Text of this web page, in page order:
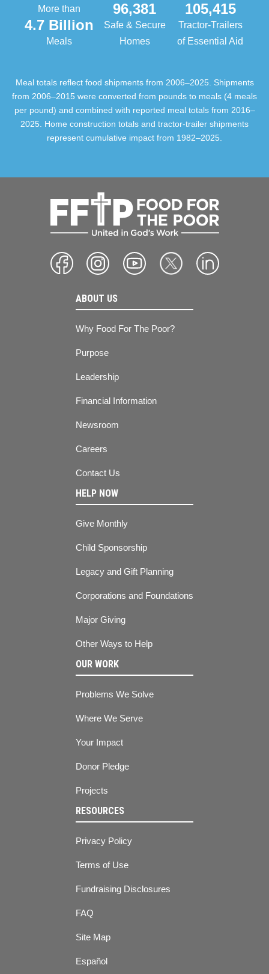
More than
4.7 Billion
Meals
96,381
Safe & Secure
Homes
105,415
Tractor-Trailers
of Essential Aid
Meal totals reflect food shipments from 2006–2025. Shipments
from 2006–2015 were converted from pounds to meals (4 meals
per pound) and combined with reported meal totals from 2016–
2025. Home construction totals and tractor-trailer shipments
represent cumulative impact from 1982–2025.
ABOUT US
Why Food For The Poor?
Purpose
Leadership
Financial Information
Newsroom
Careers
Contact Us
HELP NOW
Give Monthly
Child Sponsorship
Legacy and Gift Planning
Corporations and Foundations
Major Giving
Other Ways to Help
OUR WORK
Problems We Solve
Where We Serve
Your Impact
Donor Pledge
Projects
RESOURCES
Privacy Policy
Terms of Use
Fundraising Disclosures
FAQ
Site Map
Español